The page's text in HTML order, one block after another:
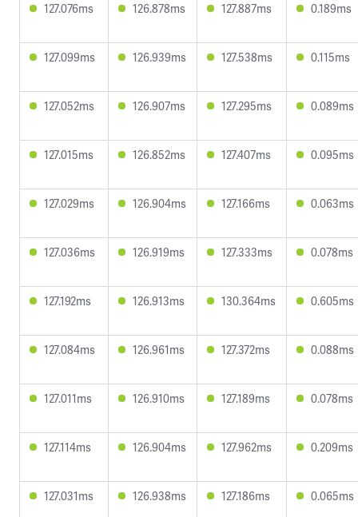
127.076ms 126.878ms 127.887ms 0.189ms
127.099ms 126.939ms 127.538ms 0.115ms
127.052ms 126.907ms 127.295ms 0.089ms
127.015ms 126.852ms 127.407ms 0.095ms
127.029ms 126.904ms 127.166ms 0.063ms
127.036ms 126.919ms 127.333ms 0.078ms
127.192ms 126.913ms 130.364ms 0.605ms
127.084ms 126.961ms 127.372ms 0.088ms
127.011ms 126.910ms 127.189ms 0.078ms
127.114ms 126.904ms 127.962ms 0.209ms
127.031ms 126.938ms 127.186ms 0.065ms